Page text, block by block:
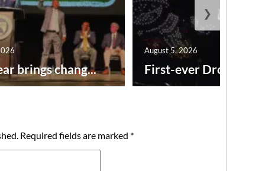
brings chang... First-ever Drone
August 5, 2026
❯
Required fields are marked *